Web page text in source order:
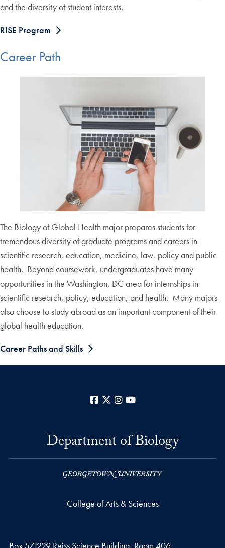
and the diversity of student interests.
RISE Program
Career Path
The Biology of Global Health major prepares students for
tremendous diversity of graduate programs and careers in
scientific research, education, medicine, law, policy and public
health. Beyond coursework, undergraduates have many
opportunities in the Washington, DC area for internships in
scientific research, policy, education, and health. Many majors
also choose to study abroad as an important component of their
global health education.
Career Paths and Skills
Facebook
X Instagram
Department of Biology
College of Arts & Sciences
Box 571229 Reiss Science Building, Room 406